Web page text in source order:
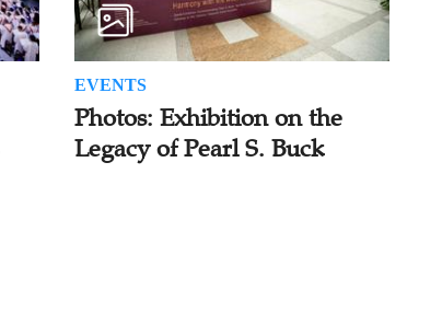
EVENTS
Photos: Exhibition on the
Legacy of Pearl S. Buck